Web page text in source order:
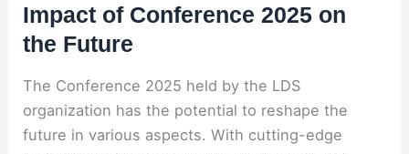
Impact of Conference 2025 on
the Future
The Conference 2025 held by the LDS
organization has the potential to reshape the
future in various aspects. With cutting-edge